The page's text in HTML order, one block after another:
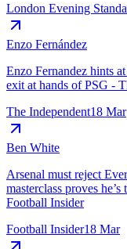
London Evening
Enzo Fernández
Enzo Fernandez hints
exit at hands of PSG -
The Independent18 Mar
Ben White
Arsenal must reject
masterclass proves
Football Insider
Football Insider18 Mar